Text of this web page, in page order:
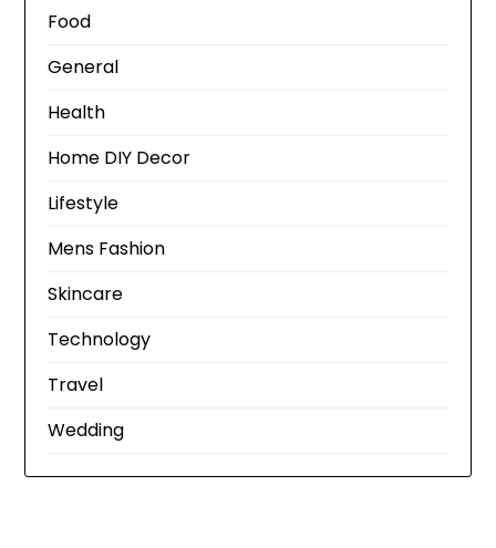
Food
General
Health
Home DIY Decor
Lifestyle
Mens Fashion
Skincare
Technology
Travel
Wedding